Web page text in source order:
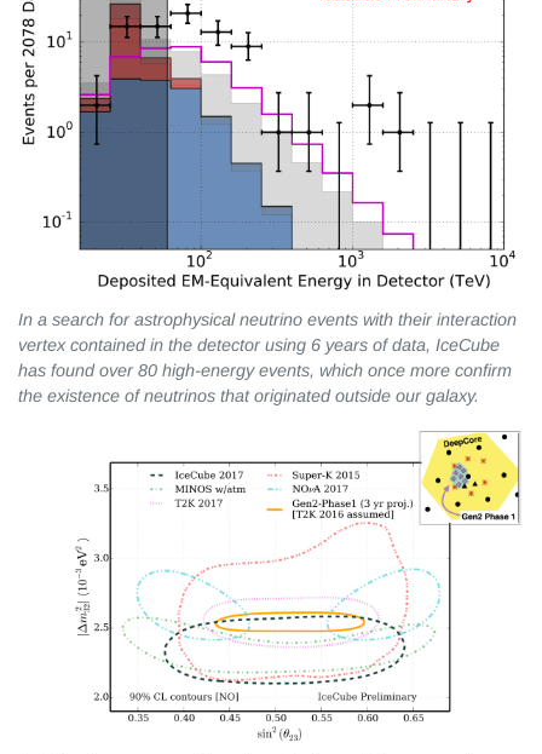
In a search for astrophysical neutrino events with their interaction
vertex contained in the detector using 6 years of data, IceCube
has found over 80 high-energy events, which once more confirm
the existence of neutrinos that originated outside our galaxy.